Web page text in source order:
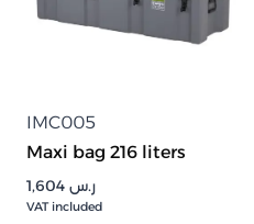
IMC005
Maxi bag 216 liters
ر.س
VAT included